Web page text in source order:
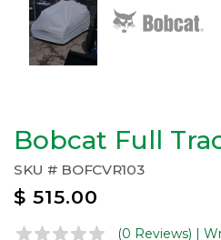
Bobcat Full
SKU # BOFCVR103
$ 515.00
(0 Reviews) |